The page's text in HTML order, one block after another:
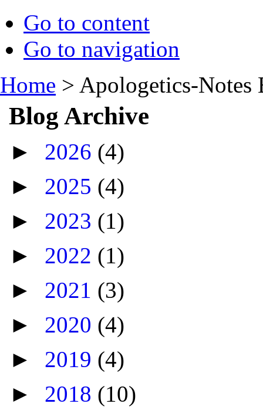
Go to content
Go to navigation
Home > Apologetics-Notes
Blog Archive
► 2026 (4)
► 2025 (4)
► 2023 (1)
► 2022 (1)
► 2021 (3)
► 2020 (4)
► 2019 (4)
► 2018 (10)